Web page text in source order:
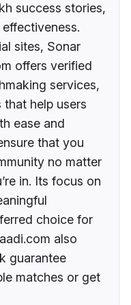
success stories,
sites, Sonar
offers verified
services,
help users
ease and
that you
no matter
in. Its focus on
choice for
also
guarantee
matches or get